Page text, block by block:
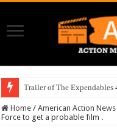
Trailer of The Expendables
Home / American Action News
Force to get a probable film .